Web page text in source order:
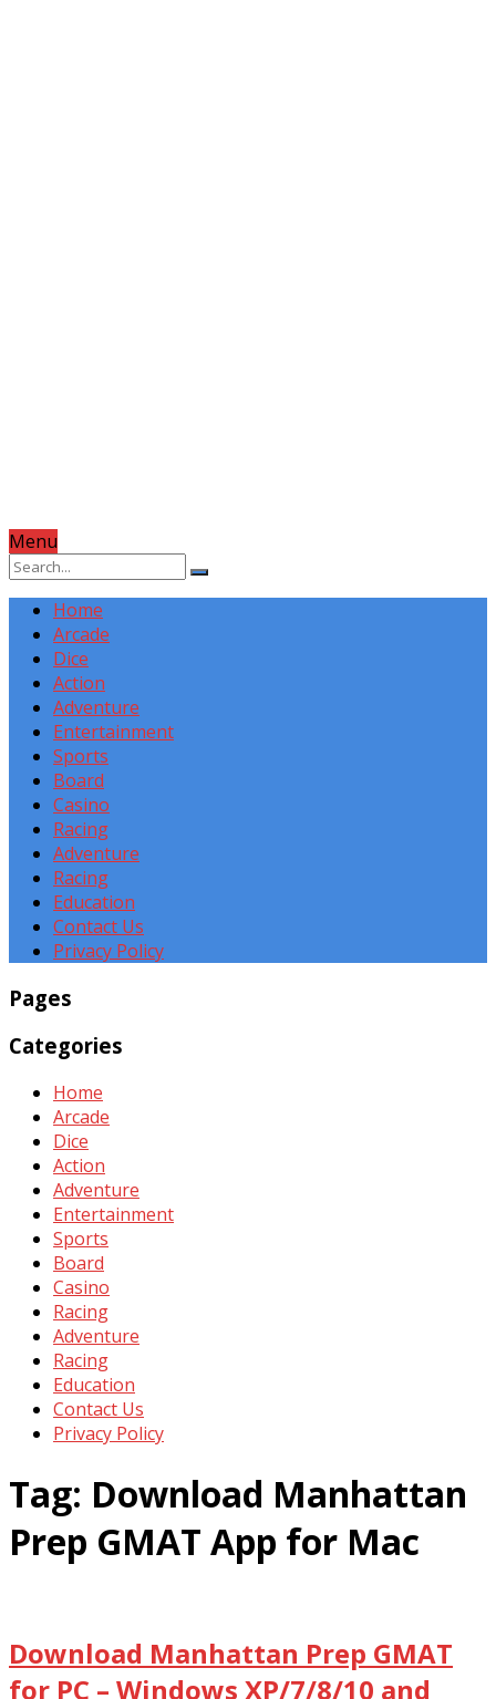
Menu
Home
Arcade
Dice
Action
Adventure
Entertainment
Sports
Board
Casino
Racing
Adventure
Racing
Education
Contact Us
Privacy Policy
Pages
Categories
Home
Arcade
Dice
Action
Adventure
Entertainment
Sports
Board
Casino
Racing
Adventure
Racing
Education
Contact Us
Privacy Policy
Tag: Download Manhattan
Prep GMAT App for Mac
Download Manhattan Prep GMAT
for PC – Windows XP/7/8/10 and